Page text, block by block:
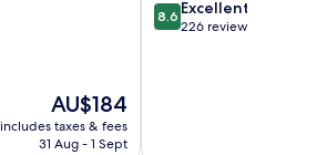
The
price
is
AU$184
includes taxes & fees
31 Aug - 1 Sept
8.6
out
8.6 Excellent
226 reviews